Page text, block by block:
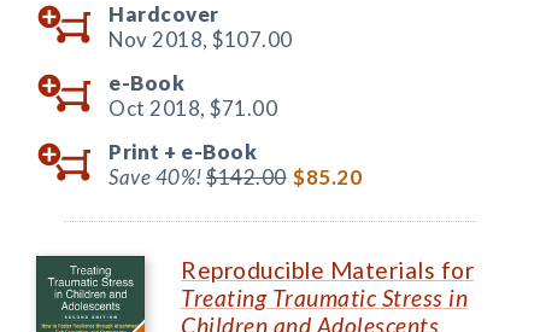
Hardcover
Nov 2018, $107.00
e-Book
Oct 2018, $71.00
Print + e-Book
Save 40%!$142.00 $85.20
Reproducible Materials for
Treating Traumatic Stress in
Children and Adolescents